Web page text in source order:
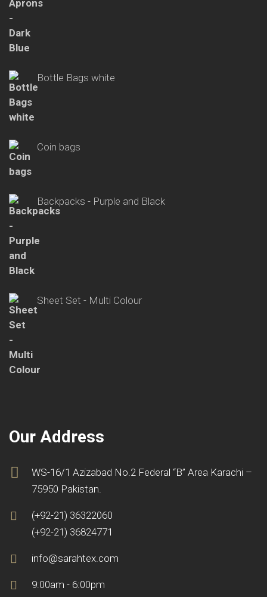
Bottle Bags white
Coin bags
Backpacks - Purple and Black
Sheet Set - Multi Colour
Our Address
WS-16/1 Azizabad No.2 Federal “B” Area Karachi –
75950 Pakistan.
(+92-21) 36322060
(+92-21) 36824771
info@sarahtex.com
9:00am - 6:00pm